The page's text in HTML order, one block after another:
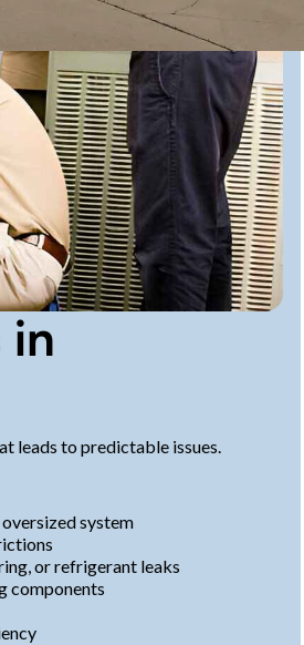
in
leads to predictable issues.
system
or refrigerant leaks
components